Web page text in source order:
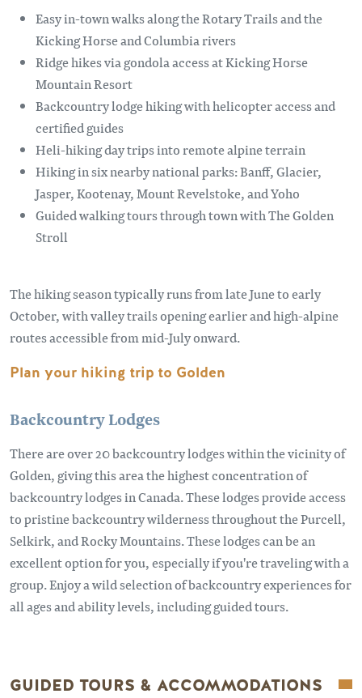
Easy in-town walks along the Rotary Trails and the
Kicking Horse and Columbia rivers
Ridge hikes via gondola access at Kicking Horse
Mountain Resort
Backcountry lodge hiking with helicopter access and
certified guides
Heli-hiking day trips into remote alpine terrain
Hiking in six nearby national parks: Banff, Glacier,
Jasper, Kootenay, Mount Revelstoke, and Yoho
Guided walking tours through town with The Golden
Stroll
The hiking season typically runs from late June to early
October, with valley trails opening earlier and high-alpine
routes accessible from mid-July onward.
Plan your hiking trip to Golden
Backcountry Lodges
There are over 20 backcountry lodges within the vicinity of
Golden, giving this area the highest concentration of
backcountry lodges in Canada. These lodges provide access
to pristine backcountry wilderness throughout the Purcell,
Selkirk, and Rocky Mountains. These lodges can be an
excellent option for you, especially if you're traveling with a
group. Enjoy a wild selection of backcountry experiences for
all ages and ability levels, including guided tours.
GUIDED TOURS & ACCOMMODATIONS